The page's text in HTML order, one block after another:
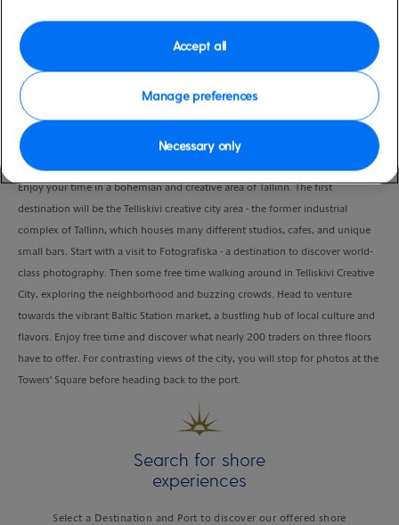
VIEW CRUISE
Enjoy your time in a bohemian and creative area of Tallinn. The first
destination will be the Telliskivi creative city area - the former industrial
complex of Tallinn, which houses many different studios, cafes, and unique
small bars. Start with a visit to Fotografiska - a destination to discover world-
class photography. Then some free time walking around in Telliskivi Creative
City, exploring the neighborhood and buzzing crowds. Head to venture
towards the vibrant Baltic Station market, a bustling hub of local culture and
flavors. Enjoy free time and discover what nearly 200 traders on three floors
have to offer. For contrasting views of the city, you will stop for photos at the
Towers' Square before heading back to the port.
Search for shore
experiences
Select a Destination and Port to discover our offered shore
Manage preferences
Necessary only
Accept all